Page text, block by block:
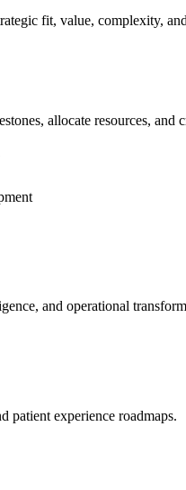
fit, value, complexity,
allocate resources, and
and operational
patient experience roadmaps.